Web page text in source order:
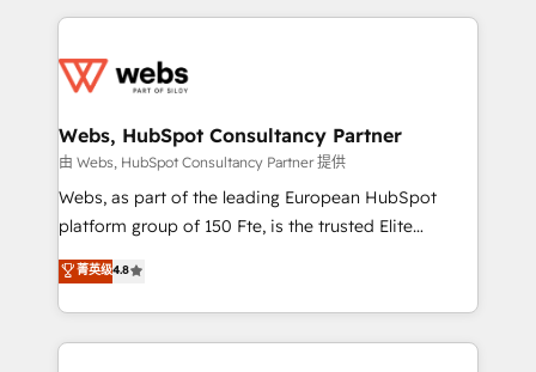
adoption, sales process and marketing results.
the first time 🔧 Designing and optimising your
and build using HubSpot 🔌 Integrating HubSpot
with other systems 🎓 Training your teams to be
HubSpot pros 📊 Lead generation services using
HubSpot Why us? - SIX HubSpot Accreditations -
CRM, Solutions Architecture, Onboarding , Data
Migration, Custom Integration & Platform
Webs, HubSpot Consultancy Partner
由 Webs, HubSpot Consultancy Partner 提供
Webs, as part of the leading European HubSpot
platform group of 150 Fte, is the trusted Elite
HubSpot CRM Partner offering you a roadmap on
maximizing EBITDA and achieving Commercial
Excellence. With our targeted processes, we
strengthen your digital transformation and minimize
菁英级4.8